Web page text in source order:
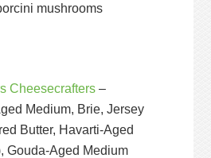
mushrooms
Cheesecrafters –
Medium, Brie, Jersey
Butter, Havarti-Aged
Gouda-Aged Medium